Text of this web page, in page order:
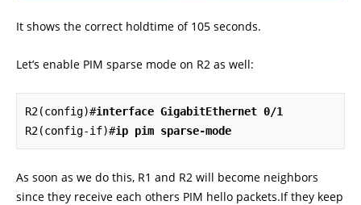
It shows the correct holdtime of 105 seconds.
Let’s enable PIM sparse mode on R2 as well:
R2(config)#interface GigabitEthernet 0/1
R2(config-if)#ip pim sparse-mode
As soon as we do this, R1 and R2 will become neighbors
since they receive each others PIM hello packets.If they keep